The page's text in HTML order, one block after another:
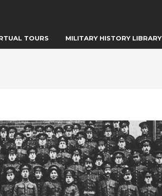
TOURS
MILITARY HISTORY LIBRARY